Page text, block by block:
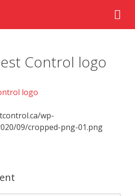
Control logo
wp-
09/cropped-png-01.png